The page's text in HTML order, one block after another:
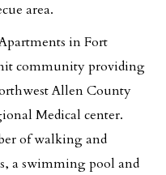
area.
in Fort
community providing
Allen County
Medical center.
of walking and
a swimming pool and